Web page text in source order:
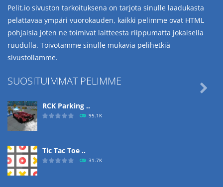
Pelit.io sivuston tarkoituksena on tarjota sinulle laadukasta
pelattavaa ympäri vuorokauden, kaikki pelimme ovat HTML
pohjaisia joten ne toimivat laitteesta riippumatta jokaisella
ruudulla. Toivotamme sinulle mukavia pelihetkiä
sivustollamme.
SUOSITUIMMAT PELIMME
RCK Parking ..
95.1K
Tic Tac Toe ..
31.7K
